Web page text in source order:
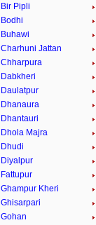
Bir Pipli
Bodhi
Buhawi
Charhuni Jattan
Chharpura
Dabkheri
Daulatpur
Dhanaura
Dhantauri
Dhola Majra
Dhudi
Diyalpur
Fattupur
Ghampur Kheri
Ghisarpari
Gohan